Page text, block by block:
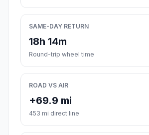
SAME-DAY RETURN
18h 14m
Round-trip wheel time
ROAD VS AIR
+69.9 mi
453 mi direct line